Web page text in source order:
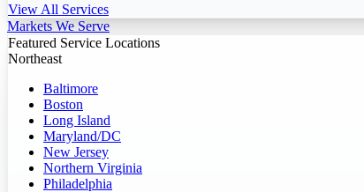
View All Services
Markets We Serve
Featured Service Locations
Northeast
Baltimore
Boston
Long Island
Maryland/DC
New Jersey
Northern Virginia
Philadelphia